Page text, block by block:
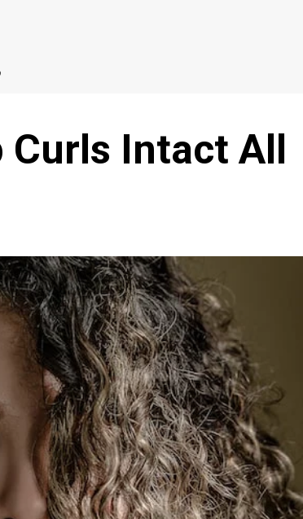
Curls Intact All